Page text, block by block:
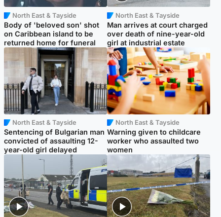
North East & Tayside
Body of 'beloved son' shot
on Caribbean island to be
returned home for funeral
North East & Tayside
Man arrives at court charged
over death of nine-year-old
girl at industrial estate
North East & Tayside
Sentencing of Bulgarian man
convicted of assaulting 12-
year-old girl delayed
North East & Tayside
Warning given to childcare
worker who assaulted two
women